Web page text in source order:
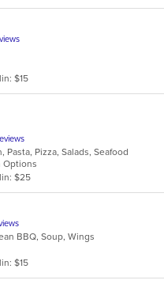
$15
Pizza, Salads, Seafood
Options
$25
BBQ, Soup, Wings
$15